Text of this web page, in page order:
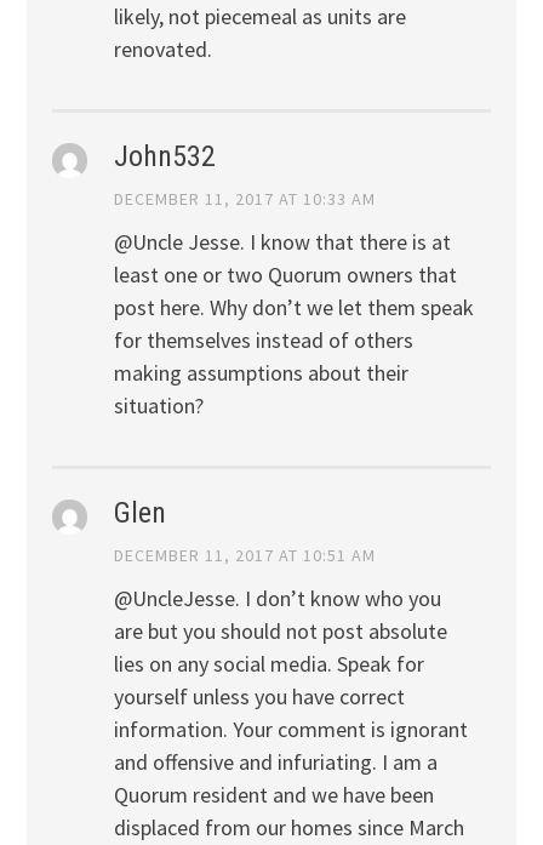
likely, not piecemeal as units are
renovated.
John532
DECEMBER 11, 2017 AT 10:33 AM
@Uncle Jesse. I know that there is at
least one or two Quorum owners that
post here. Why don’t we let them speak
for themselves instead of others
making assumptions about their
situation?
Glen
DECEMBER 11, 2017 AT 10:51 AM
@UncleJesse. I don’t know who you
are but you should not post absolute
lies on any social media. Speak for
yourself unless you have correct
information. Your comment is ignorant
and offensive and infuriating. I am a
Quorum resident and we have been
displaced from our homes since March